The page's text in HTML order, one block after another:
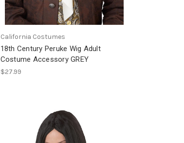
California Costumes
18th Century Peruke Wig Adult
Costume Accessory GREY
$27.99